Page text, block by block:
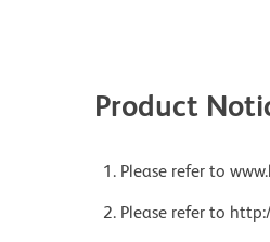
Product
Please refer to
Please refer to